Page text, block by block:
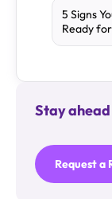
5 Signs
Ready
Stay
Request a